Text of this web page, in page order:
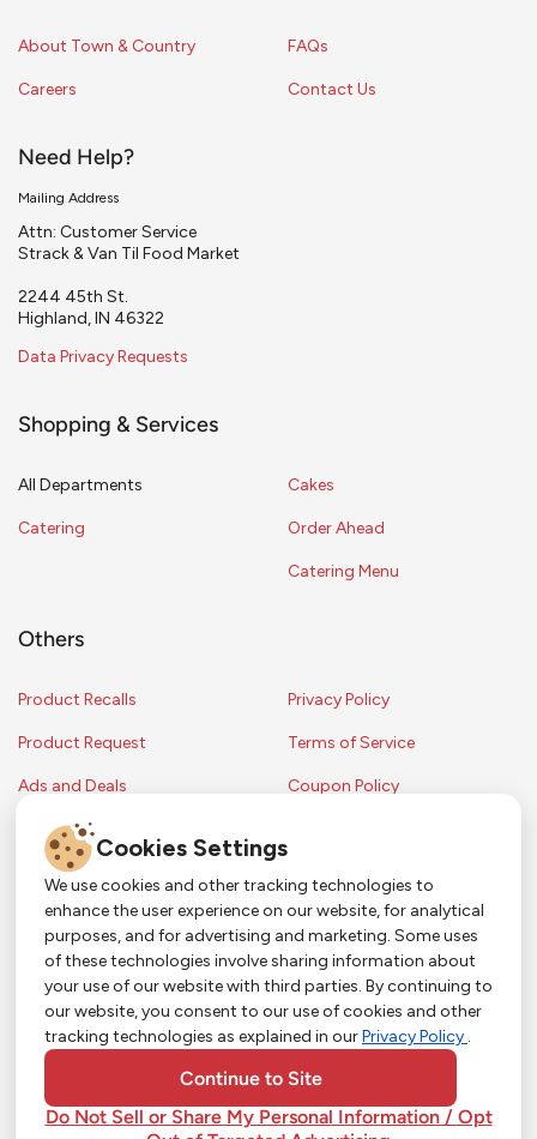
About Town & Country
Careers
FAQs
Contact Us
Need Help?
Mailing Address
Attn: Customer Service
Strack & Van Til Food Market
2244 45th St.
Highland, IN 46322
Data Privacy Requests
Shopping & Services
All Departments
Catering
Cakes
Order Ahead
Catering Menu
Others
Product Recalls
Product Request
Ads and Deals
Privacy Policy
Terms of Service
Coupon Policy
Copyright © 2024 Strack & Van Til Food Market. All Rights Reserved.
Terms & Conditions • Coupon Policy•FAQs• Contest Rules• Sitemap
Strack & Van Til Food Market’s policies may be altered upon management
discretion and without notification.
# # # YouTube
Pinterest
Cookies Settings
We use cookies and other tracking technologies to
enhance the user experience on our website, for analytical
purposes, and for advertising and marketing. Some uses
of these technologies involve sharing information about
your use of our website with third parties. By continuing to
our website, you consent to our use of cookies and other
tracking technologies as explained in ourPrivacy Policy .
Continue to Site
Do Not Sell or Share My Personal Information / Opt
So Much More in Our App!
Shop groceries, order cakes, or plan catering with
ease—plus get app-only deals from Town &